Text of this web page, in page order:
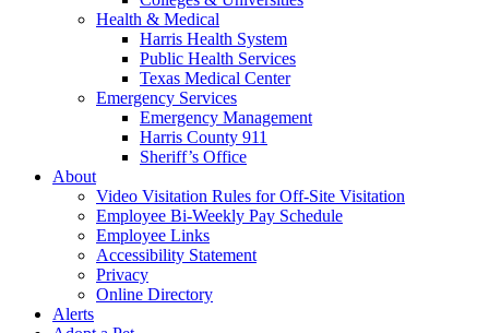
Health & Medical
Harris Health System
Public Health Services
Texas Medical Center
Emergency Services
Emergency Management
Harris County 911
Sheriff’s Office
About
Video Visitation Rules for Off-Site Visitation
Employee Bi-Weekly Pay Schedule
Employee Links
Accessibility Statement
Privacy
Online Directory
Alerts